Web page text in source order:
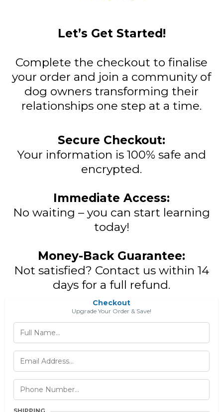
Let’s Get Started!
Complete the checkout to finalise
your order and join a community of
dog owners transforming their
relationships one step at a time.
Secure Checkout:
Your information is 100% safe and
encrypted.
Immediate Access:
No waiting – you can start learning
today!
Money-Back Guarantee:
Not satisfied? Contact us within 14
days for a full refund.
Checkout
Upgrade Your Order & Save!